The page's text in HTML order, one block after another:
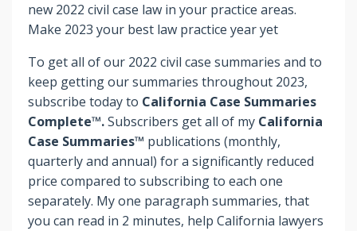
new 2022 civil case law in your practice areas.
Make 2023 your best law practice year yet
To get all of our 2022 civil case summaries and to
keep getting our summaries throughout 2023,
subscribe today to California Case Summaries
Complete™.Subscribers getall of my California
Case Summaries™ publications (monthly,
quarterly and annual) for a significantly reduced
price compared to subscribing to each one
separately. My one paragraph summaries, that
you can read in 2 minutes, help California lawyers